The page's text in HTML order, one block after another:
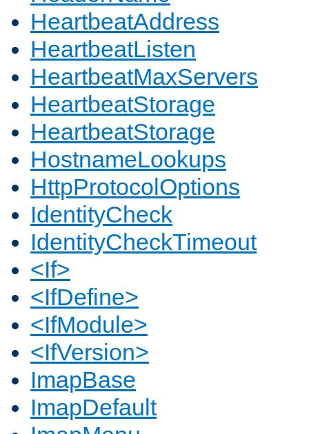
HeartbeatAddress
HeartbeatListen
HeartbeatMaxServers
HeartbeatStorage
HeartbeatStorage
HostnameLookups
HttpProtocolOptions
IdentityCheck
IdentityCheckTimeout
<If>
<IfDefine>
<IfModule>
<IfVersion>
ImapBase
ImapDefault